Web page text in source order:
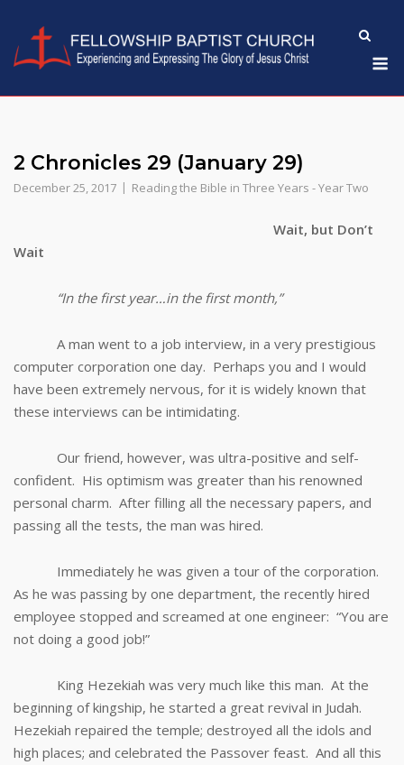
content
2 Chronicles 29 (January 29)
December 25, 2017 Reading the Bible in Three Years - Year Two
Wait, but Don’t
Wait
“In the first year…in the first month,”
A man went to a job interview, in a very prestigious
computer corporation one day. Perhaps you and I would
have been extremely nervous, for it is widely known that
these interviews can be intimidating.
Our friend, however, was ultra-positive and self-
confident. His optimism was greater than his renowned
personal charm. After filling all the necessary papers, and
passing all the tests, the man was hired.
Immediately he was given a tour of the corporation.
As he was passing by one department, the recently hired
employee stopped and screamed at one engineer: “You are
not doing a good job!”
King Hezekiah was very much like this man. At the
beginning of kingship, he started a great revival in Judah.
Hezekiah repaired the temple; destroyed all the idols and
high places; and celebrated the Passover feast. And all this